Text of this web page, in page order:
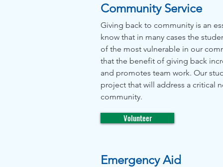
Community Service
Giving back to community is an
know that in many cases the
of the most vulnerable in our
that the benefit of giving back
and promotes team work. Our
project that will address a critical
community.
Volunteer
Emergency Aid